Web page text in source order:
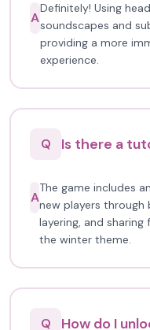
A
Definitely! Using
soundscapes and
providing a more
experience.
Q
Is there a
A
The game includes
new players through
layering, and
the winter theme.
Q
How do I